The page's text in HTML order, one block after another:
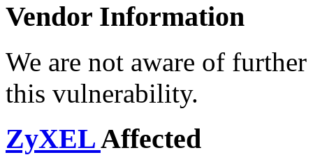
Vendor Information
We are not aware of
this vulnerability.
ZyXELAffected